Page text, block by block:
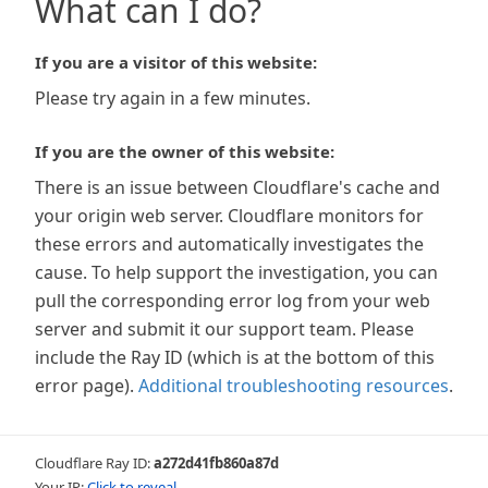
What can I do?
If you are a visitor of this website:
Please try again in a few minutes.
If you are the owner of this website:
There is an issue between Cloudflare's cache and
your origin web server. Cloudflare monitors for
these errors and automatically investigates the
cause. To help support the investigation, you can
pull the corresponding error log from your web
server and submit it our support team. Please
include the Ray ID (which is at the bottom of this
error page). Additional troubleshooting resources.
Cloudflare Ray ID:a272d41fb860a87d